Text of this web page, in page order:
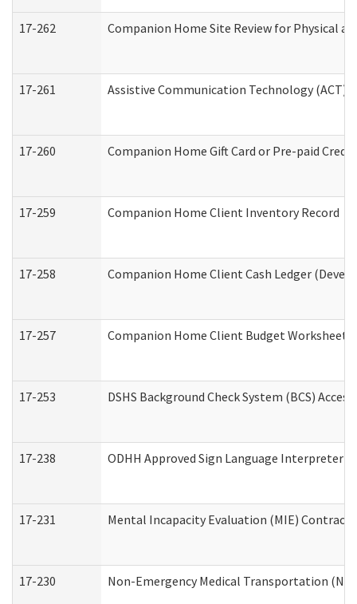
17-262 Companion Home Site Review for Physical
17-261 Assistive Communication Technology (ACT)
17-260 Companion Home Gift Card or Pre-paid
17-259 Companion Home Client Inventory Record
17-258 Companion Home Client Cash Ledger
17-257 Companion Home Client Budget
17-253 DSHS Background Check System (BCS)
17-238 ODHH Approved Sign Language Interpreter
17-231 Mental Incapacity Evaluation (MIE)
17-230 Non-Emergency Medical Transportation